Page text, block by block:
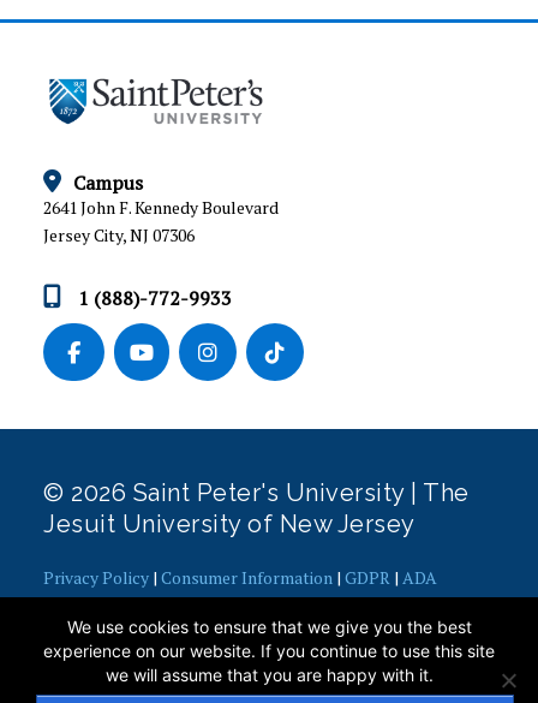
OUR RESIDENCE HALLS
HOUSING AND MEAL PLAN RATES
APPLY FOR HOUSING
HOUSING ACCOMMODATIONS
ROOM SELECTION
Air Conditioning Medical Exception Policy
Behavioral Standards
Gaming Console Policy & Procedure
Overnight Guest Request
Policies and Regulations
Prohibited Items
Campus
2641 John F. Kennedy Boulevard
Jersey City, NJ 07306
1 (888)-772-9933
© 2026 Saint Peter's University | The
Jesuit University of New Jersey
Privacy Policy | Consumer Information | GDPR | ADA
Concerns|Office of Diversity, Equity, Inclusion and Justice|
Contact Webmaster
We use cookies to ensure that we give you the best
experience on our website. If you continue to use this site
we will assume that you are happy with it.